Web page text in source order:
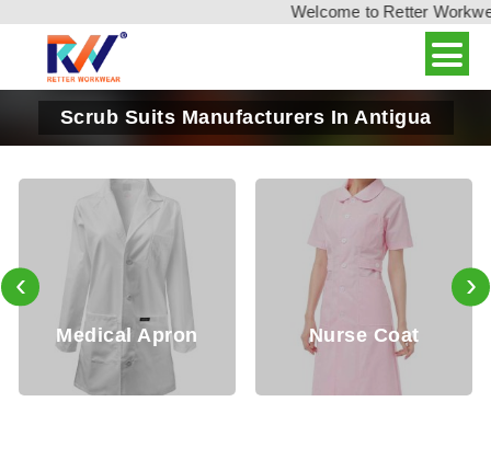
Welcome to Retter
Scrub Suits Manufacturers In Antigua
Nurse Coat Nurse
‹ ›